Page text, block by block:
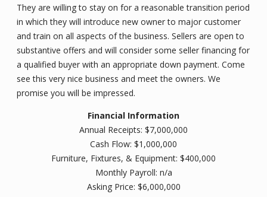
They are willing to stay on for a reasonable transition period
in which they will introduce new owner to major customer
and train on all aspects of the business. Sellers are open to
substantive offers and will consider some seller financing for
a qualified buyer with an appropriate down payment. Come
see this very nice business and meet the owners. We
promise you will be impressed.
Financial Information
Annual Receipts: $7,000,000
Cash Flow: $1,000,000
Furniture, Fixtures, & Equipment: $400,000
Monthly Payroll: n/a
Asking Price: $6,000,000